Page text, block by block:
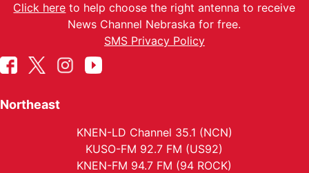
Click here to help choose the right antenna to receive
News Channel Nebraska for free.
SMS Privacy Policy
Northeast
KNEN-LD Channel 35.1 (NCN)
KUSO-FM 92.7 FM (US92)
KNEN-FM 94.7 FM (94 ROCK)